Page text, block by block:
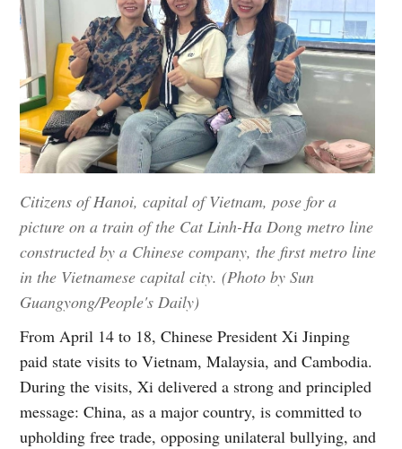
Citizens of Hanoi, capital of Vietnam, pose for a
picture on a train of the Cat Linh-Ha Dong metro line
constructed by a Chinese company, the first metro line
in the Vietnamese capital city. (Photo by Sun
Guangyong/People's Daily)
From April 14 to 18, Chinese President Xi Jinping
paid state visits to Vietnam, Malaysia, and Cambodia.
During the visits, Xi delivered a strong and principled
message: China, as a major country, is committed to
upholding free trade, opposing unilateral bullying, and